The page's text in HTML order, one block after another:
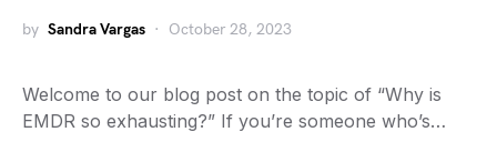
by Sandra Vargas October 28, 2023
Welcome to our blog post on the topic of “Why is
EMDR so exhausting?” If you’re someone who’s…